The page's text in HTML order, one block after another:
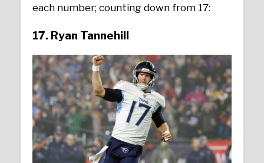
each number; counting down from 17:
17. Ryan Tannehill